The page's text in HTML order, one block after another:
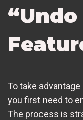
“Undo
To take advantage
you first need to
The process is